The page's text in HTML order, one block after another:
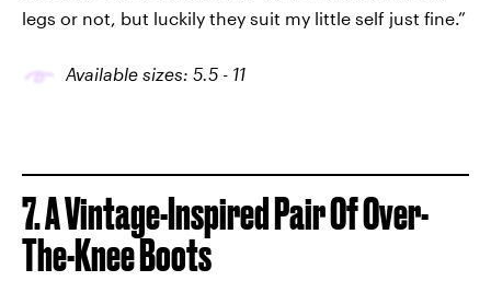
legs or not, but luckily they suit my little self just fine.”
Available sizes: 5.5 - 11
7. A Vintage-Inspired Pair Of Over-
The-Knee Boots